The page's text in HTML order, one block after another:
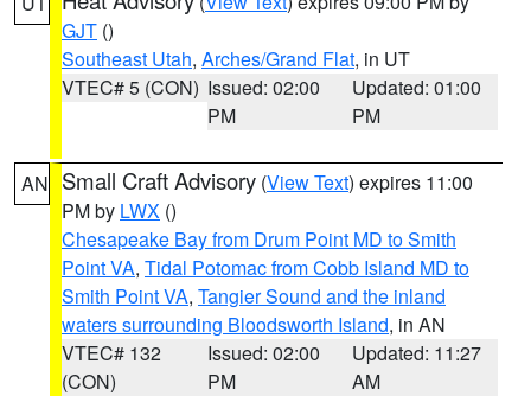
GJT ()
Southeast Utah, Arches/Grand Flat, in UT
VTEC# 5 (CON) Issued: 02:00
PM
Updated: 01:00
PM
AN Small Craft Advisory (View Text) expires 11:00
PM by LWX ()
Chesapeake Bay from Drum Point MD to Smith
Point VA, Tidal Potomac from Cobb Island MD to
Smith Point VA, Tangier Sound and the inland
waters surrounding Bloodsworth Island, in AN
VTEC# 132
(CON)
Issued: 02:00
PM
Updated: 11:27
AM